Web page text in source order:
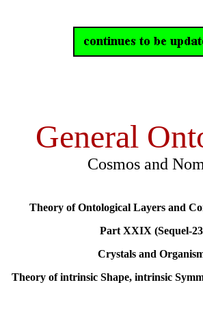
General
Cosmos and
Theory of Ontological Layers and
Part XXIX (Sequel-
Crystals and
Theory of intrinsic Shape, intrinsic